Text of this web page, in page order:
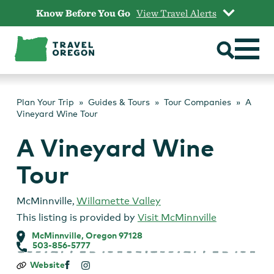
content
Know Before You Go View Travel Alerts
Plan Your Trip Guides & Tours Tour Companies
A
Vineyard Wine Tour
A Vineyard Wine
Tour
McMinnville, Willamette Valley
This listing is provided by Visit McMinnville
McMinnville, Oregon 97128
503-856-5777
A
Website